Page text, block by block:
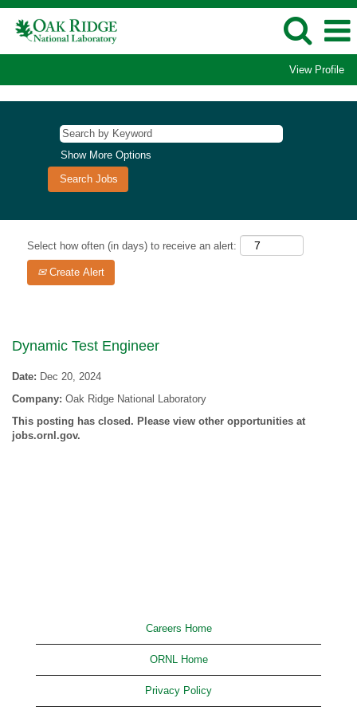
View Profile
Show More Options
Select how often (in days) to receive an alert:
Create Alert
Dynamic Test Engineer
Date: Dec 20, 2024
Company: Oak Ridge National Laboratory
This posting has closed. Please view other opportunities at
jobs.ornl.gov.
Careers Home
ORNL Home
Privacy Policy